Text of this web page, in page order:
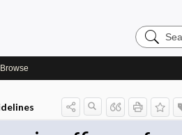
Search
Evidence
Browse